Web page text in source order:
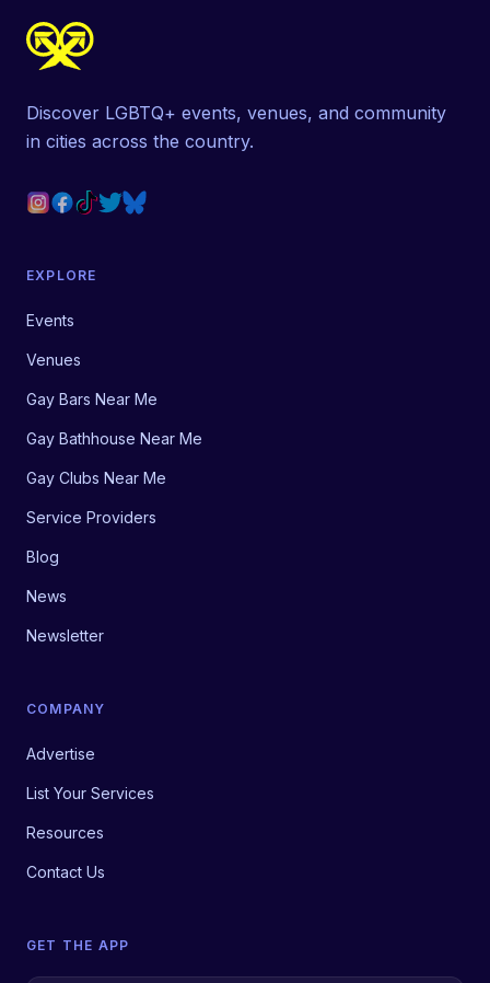
Discover LGBTQ+ events, venues, and community
in cities across the country.
EXPLORE
Events
Venues
Gay Bars Near Me
Gay Bathhouse Near Me
Gay Clubs Near Me
Service Providers
Blog
News
Newsletter
COMPANY
Advertise
List Your Services
Resources
Contact Us
GET THE APP